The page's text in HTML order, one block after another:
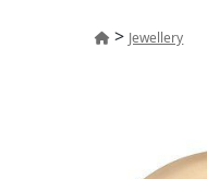
> Jewellery